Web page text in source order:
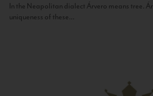
In the Neapolitan dialect Árvero means tree.
uniqueness of these...